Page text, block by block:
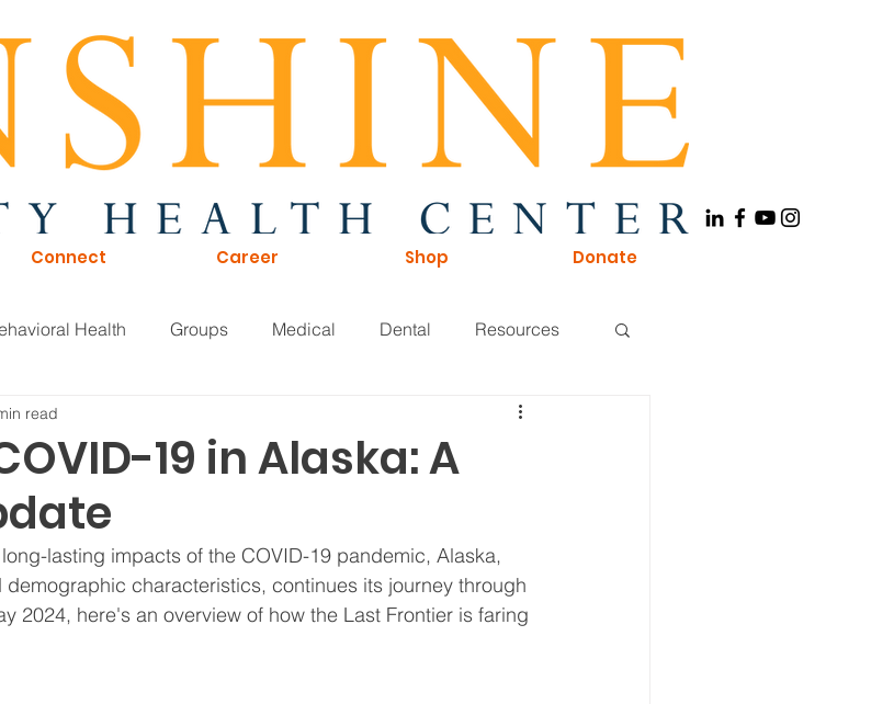
Connect Career Shop Donate
Health Groups Medical Dental Resources
Careers Board of Directors
19 in Alaska: A
read
lasting impacts of the COVID-19 pandemic, Alaska,
characteristics, continues its journey through
2024, here's an overview of how the Last Frontier is faring